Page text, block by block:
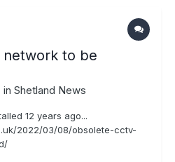
network to be
Shetland News
12 years ago...
2022/03/08/obsolete-cctv-